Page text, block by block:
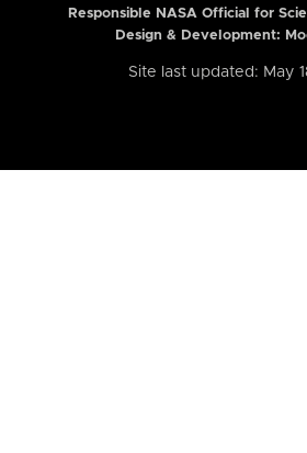
Responsible NASA Official for
Design & Development:
Site last updated: May